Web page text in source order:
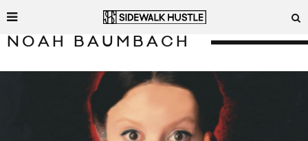
NOAH BAUMBACH